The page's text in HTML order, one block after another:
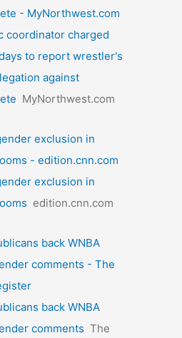
- MyNorthwest.com
coordinator charged
to report wrestler's
against
MyNorthwest.com
exclusion in
- edition.cnn.com
exclusion in
edition.cnn.com
back WNBA
comments - The
back WNBA
comments The